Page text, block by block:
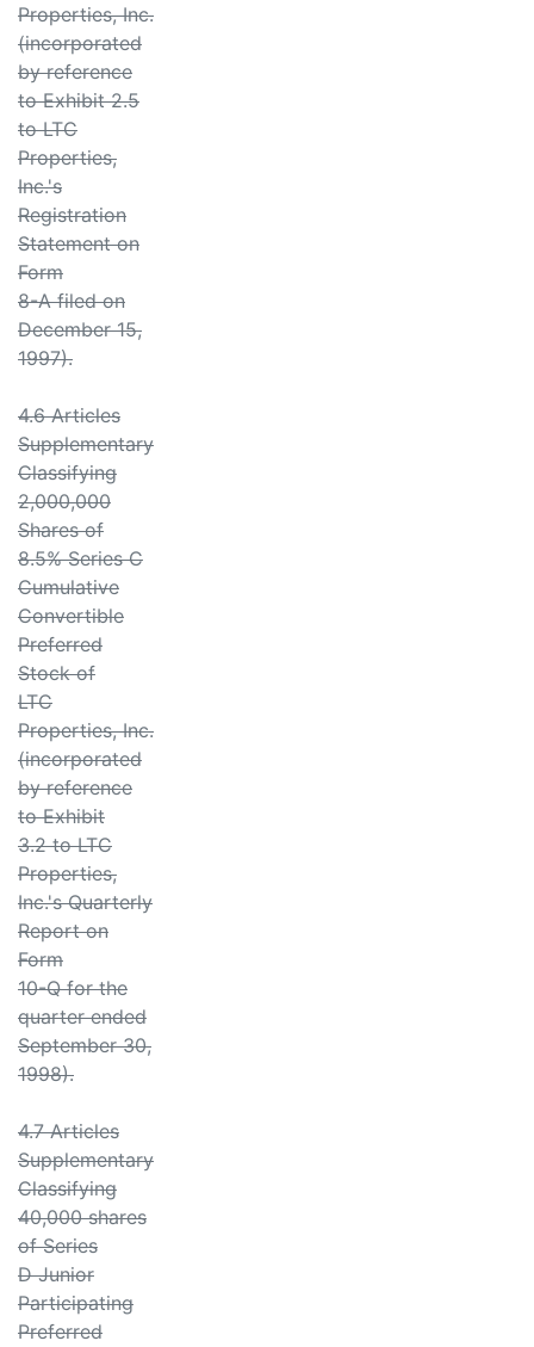
Properties, Inc.
(incorporated
by reference
to Exhibit 2.5
to LTC
Properties,
Inc.'s
Registration
Statement on
Form
8-A filed on
December 15,
1997).
4.6 Articles
Supplementary
Classifying
2,000,000
Shares of
8.5% Series C
Cumulative
Convertible
Preferred
Stock of
LTC
Properties, Inc.
(incorporated
by reference
to Exhibit
3.2 to LTC
Properties,
Inc.'s Quarterly
Report on
Form
10-Q for the
quarter ended
September 30,
1998).
4.7 Articles
Supplementary
Classifying
40,000 shares
of Series
D Junior
Participating
Preferred